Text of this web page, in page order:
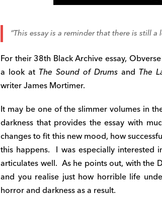
“This essay is a reminder that there is still
For their 38th Black Archive essay,
a look at The Sound of Drums and The
writer James Mortimer.
It may be one of the slimmer volumes in
darkness that provides the essay with
changes to fit this new mood, how
this happens. I was especially
articulates well. As he points out, with the
and you realise just how horrible life
horror and darkness as a result.